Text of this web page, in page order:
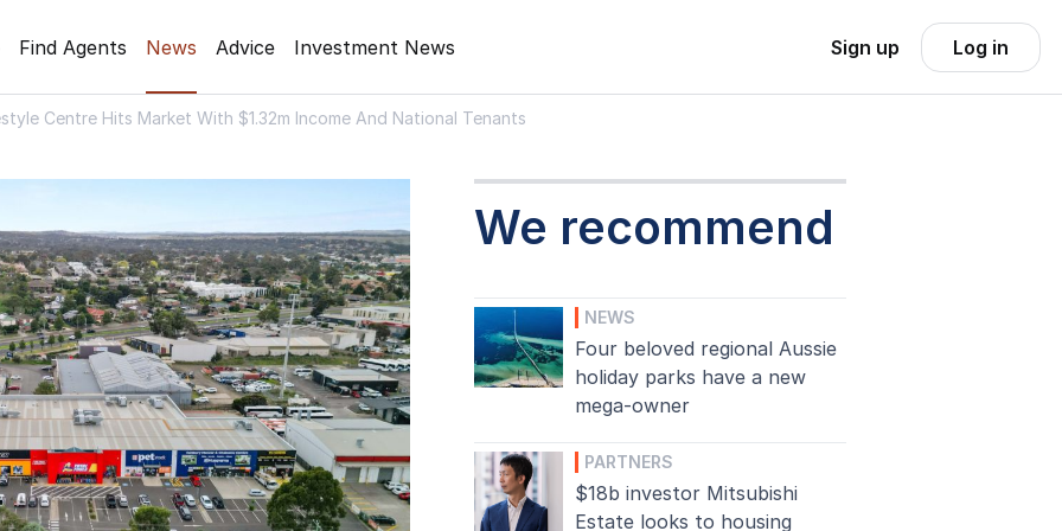
Find Agents News Advice Investment News Sign up Log in
Centre Hits Market With $1.32m Income And National Tenants
We recommend
NEWS
Four beloved regional Aussie
holiday parks have a new
mega-owner
PARTNERS
$18b investor Mitsubishi
Estate looks to housing